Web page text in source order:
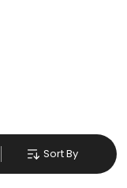
Sort By